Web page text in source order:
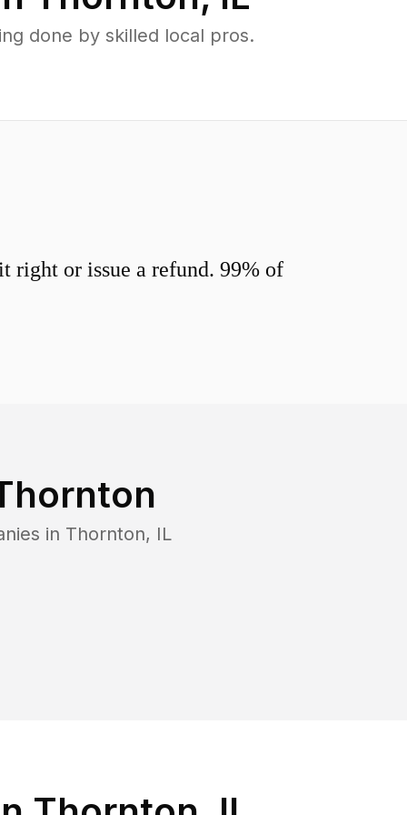
done by skilled local pros.
right or issue a refund. 99% of
in Thornton, IL